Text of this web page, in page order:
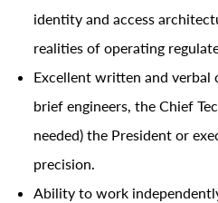
identity and access
realities of operating
Excellent written and
brief engineers, the Chief
needed) the President or
precision.
Ability to work